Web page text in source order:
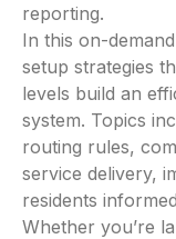
reporting.
In this on-
setup strategies
levels build an
system. Topics
routing rules,
service delivery,
residents
Whether you’re